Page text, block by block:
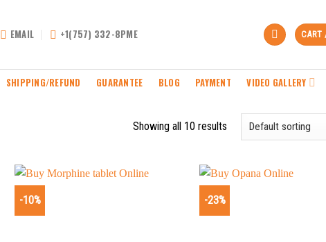
EMAIL +1(757) 332-8PME CART
SHIPPING/REFUND GUARANTEE BLOG PAYMENT VIDEO GALLERY
Showing all 10 results
-10% -23%